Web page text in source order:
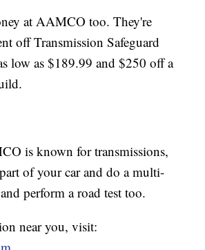
at AAMCO too. They're
off Transmission Safeguard
low as $189.99 and $250 off a
is known for transmissions,
of your car and do a multi-
perform a road test too.
near you, visit: